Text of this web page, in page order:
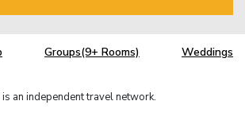
Groups(9+ Rooms) Weddings
is an independent travel network.